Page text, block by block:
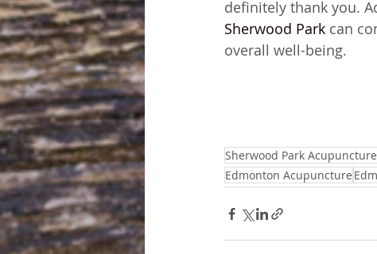
definitely thank you.
Sherwood Park can
overall well-being.
Sherwood Park Acupuncture
Edmonton Acupuncture